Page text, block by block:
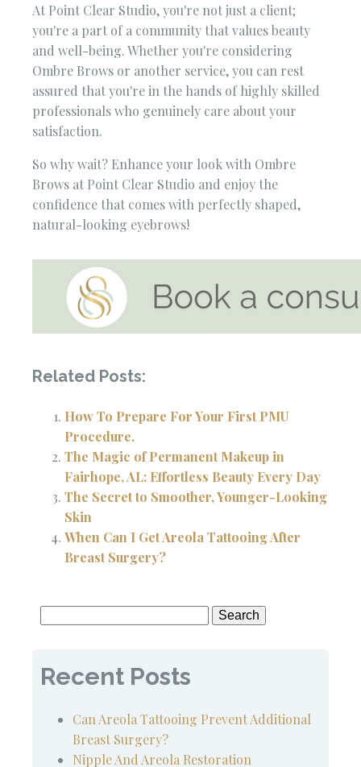
At Point Clear Studio, you're not just a client;
you're a part of a community that values beauty
and well-being. Whether you're considering
Ombre Brows or another service, you can rest
assured that you're in the hands of highly skilled
professionals who genuinely care about your
satisfaction.
So why wait? Enhance your look with Ombre
Brows at Point Clear Studio and enjoy the
confidence that comes with perfectly shaped,
natural-looking eyebrows!
Related Posts:
How To Prepare For Your First PMU
Procedure.
The Magic of Permanent Makeup in
Fairhope, AL: Effortless Beauty Every Day
The Secret to Smoother, Younger-Looking
Skin
When Can I Get Areola Tattooing After
Breast Surgery?
Recent Posts
Can Areola Tattooing Prevent Additional
Breast Surgery?
Nipple And Areola Restoration